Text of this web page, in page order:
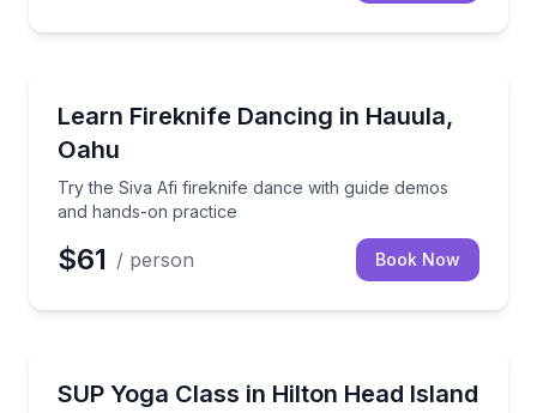
Learn Fireknife Dancing in Hauula,
Oahu
Try the Siva Afi fireknife dance with guide demos
and hands-on practice
Try the Siva Afi fireknife dance with guide demos
$61 / person Book Now
SUP Yoga Class in Hilton Head Island
Practice yoga on a paddleboard on Broad Creek